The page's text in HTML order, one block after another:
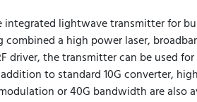
integrated lightwave transmitter for
a high power laser,
driver, the transmitter can be used
to standard 10G converter,
or 40G bandwidth are also